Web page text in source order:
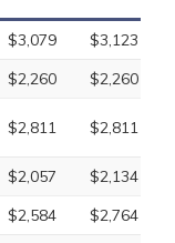
$3,079 $3,123
$2,260 $2,260
$2,811 $2,811
$2,057 $2,134
$2,584 $2,764